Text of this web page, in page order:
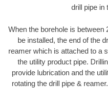
drill pipe in
When the borehole is between
be installed, the end of the
reamer which is attached to a
the utility product pipe.
provide lubrication and the
rotating the drill pipe &